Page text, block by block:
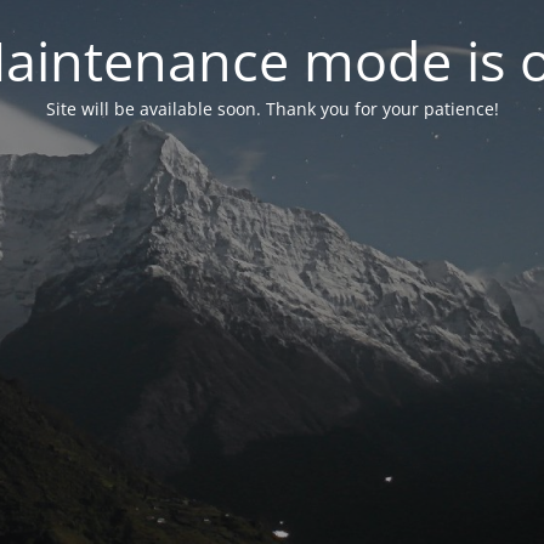
mode is
Site will be available soon. Thank you for your patience!